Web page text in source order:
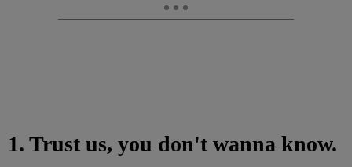
1. Trust us, you don't wanna know.